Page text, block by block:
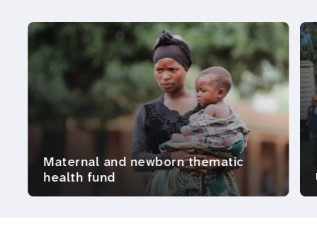
Maternal and newborn thematic
health fund